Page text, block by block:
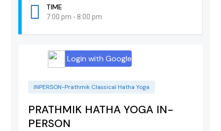
TIME
7:00 pm - 8:00 pm
Login with Google
INPERSON-Prathmik Classical Hatha Yoga
PRATHMIK HATHA YOGA IN-
PERSON